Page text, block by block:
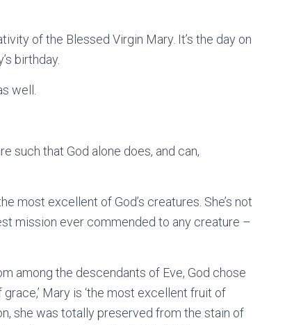
of the Blessed Virgin Mary. It’s the day on
birthday.
well.
such that God alone does, and can,
most excellent of God’s creatures. She’s not
mission ever commended to any creature –
among the descendants of Eve, God chose
Mary is ‘the most excellent fruit of
she was totally preserved from the stain of